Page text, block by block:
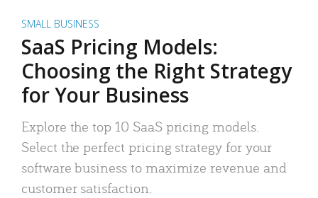
SMALL BUSINESS
SaaS Pricing Models:
Choosing the Right Strategy
for Your Business
Explore the top 10 SaaS pricing models.
Select the perfect pricing strategy for your
software business to maximize revenue and
customer satisfaction.